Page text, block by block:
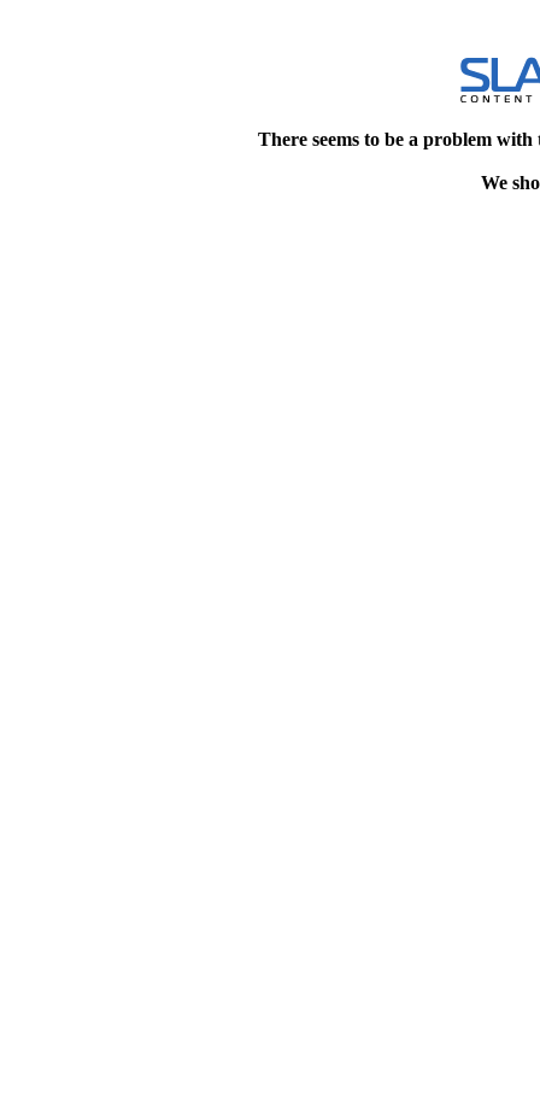
There seems to be a problem
We